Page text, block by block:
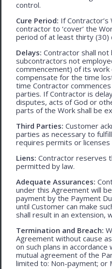
control.
Cure Period: If
contractor to ‘cover’ the
period of at least thirty (30)
Delays: Contractor shall
subcontractors not
commencement) of its
compensate for the time
time Contractor
parties. If Contractor is
disputes, acts of God or
parts of the Work shall be
Third Parties: Customer
parties as necessary to
requires permits or
Liens: Contractor reserves
permitted by law.
Adequate Assurances:
under this Agreement will
payment by the Payment
until Customer can make
shall result in an extension,
Termination and Breach:
Agreement without cause
on such plans in
mutual agreement of the
limited to: Non-payment; or